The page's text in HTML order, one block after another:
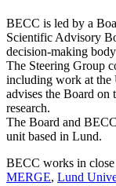
BECC is led by a
Scientific Advisory
decision‑making
The Steering Group
including work at
advises the Board on
research.
The Board and
unit based in Lund.
BECC works in
MERGE, Lund